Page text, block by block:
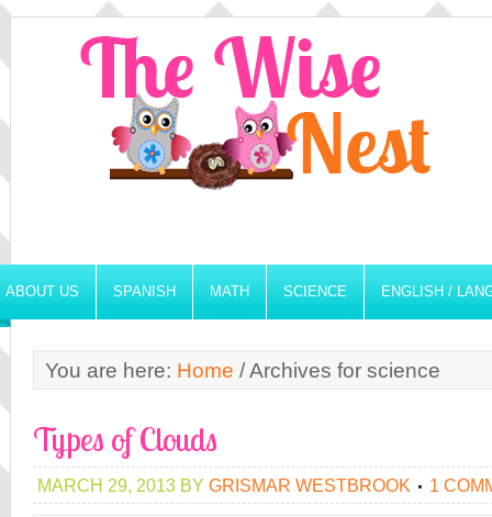
ABOUT US SPANISH MATH SCIENCE ENGLISH /
You are here: Home /Archives for science
Types of Clouds
MARCH 29, 2013 BY GRISMAR WESTBROOK 1